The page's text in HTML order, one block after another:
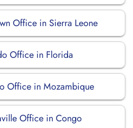
Office in Sierra Leone
Office in Florida
Office in Mozambique
Office in Congo